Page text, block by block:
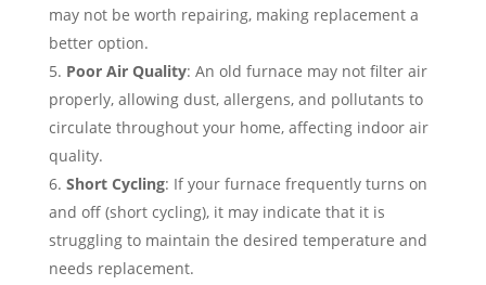
may not be worth repairing, making replacement a
better option.
Poor Air Quality: An old furnace may not filter air
properly, allowing dust, allergens, and pollutants to
circulate throughout your home, affecting indoor air
quality.
Short Cycling: If your furnace frequently turns on
and off (short cycling), it may indicate that it is
struggling to maintain the desired temperature and
needs replacement.